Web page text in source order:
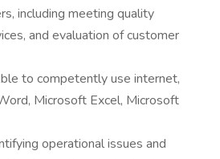
including meeting quality
and evaluation of customer
to competently use internet,
Microsoft Excel, Microsoft
operational issues and